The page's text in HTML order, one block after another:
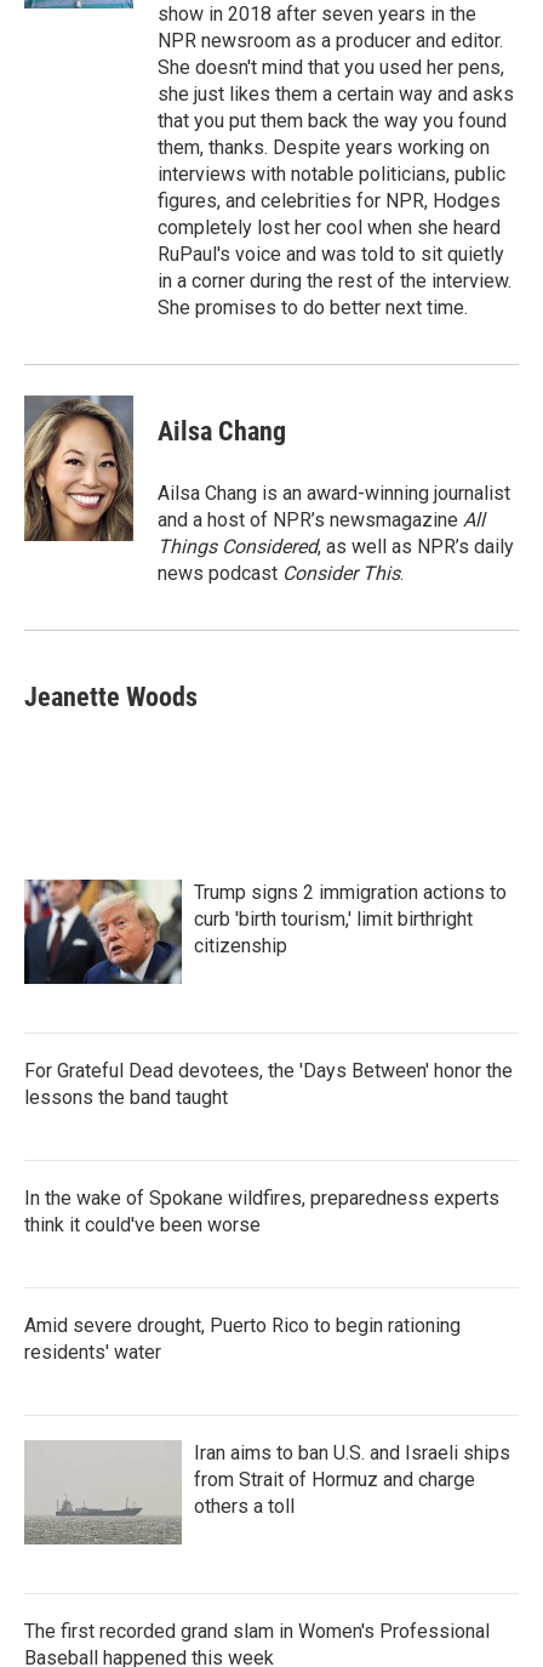
show in 2018 after seven years in the
NPR newsroom as a producer and editor.
She doesn't mind that you used her pens,
she just likes them a certain way and asks
that you put them back the way you found
them, thanks. Despite years working on
interviews with notable politicians, public
figures, and celebrities for NPR, Hodges
completely lost her cool when she heard
RuPaul's voice and was told to sit quietly
in a corner during the rest of the interview.
She promises to do better next time.
Ailsa Chang
Ailsa Chang is an award-winning journalist
and a host of NPR’s newsmagazine All
Things Considered, as well as NPR’s daily
news podcast Consider This.
Jeanette Woods
Trump signs 2 immigration actions to
curb 'birth tourism,' limit birthright
citizenship
For Grateful Dead devotees, the 'Days Between' honor the
lessons the band taught
In the wake of Spokane wildfires, preparedness experts
think it could've been worse
Amid severe drought, Puerto Rico to begin rationing
residents' water
Iran aims to ban U.S. and Israeli ships
from Strait of Hormuz and charge
others a toll
The first recorded grand slam in Women's Professional
Baseball happened this week